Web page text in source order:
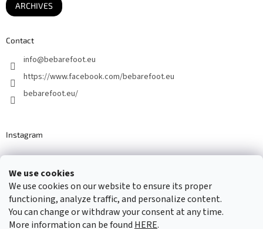
We use cookies
We use cookies on our website to ensure its proper
functioning, analyze traffic, and personalize content.
You can change or withdraw your consent at any time.
More information can be found HERE.
ARCHIVES
Contact
info@bebarefoot.eu
https://www.facebook.com/bebarefoot.eu
bebarefoot.eu/
Instagram
Barefoot specialists since 2016